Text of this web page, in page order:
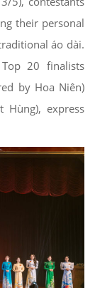
their personal
áo dài.
20 finalists
by Hoa Niên)
Hùng), express